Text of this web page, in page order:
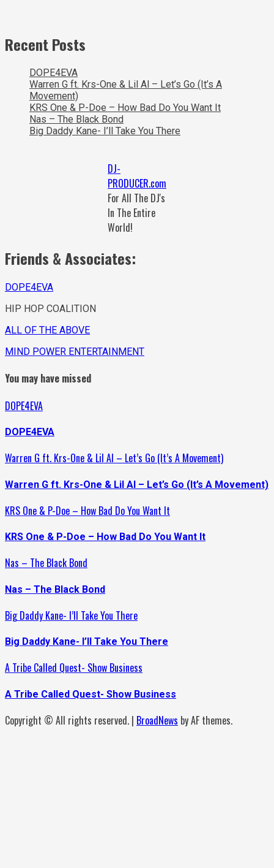
Recent Posts
DOPE4EVA
Warren G ft. Krs-One & Lil Al – Let’s Go (It’s A
Movement)
KRS One & P-Doe – How Bad Do You Want It
Nas – The Black Bond
Big Daddy Kane- I’ll Take You There
DJ-
PRODUCER.com
For All The DJ's
In The Entire
World!
Friends & Associates:
DOPE4EVA
HIP HOP COALITION
ALL OF THE ABOVE
MIND POWER ENTERTAINMENT
You may have missed
DOPE4EVA
DOPE4EVA
Warren G ft. Krs-One & Lil Al – Let’s Go (It’s A Movement)
Warren G ft. Krs-One & Lil Al – Let’s Go (It’s A Movement)
KRS One & P-Doe – How Bad Do You Want It
KRS One & P-Doe – How Bad Do You Want It
Nas – The Black Bond
Nas – The Black Bond
Big Daddy Kane- I’ll Take You There
Big Daddy Kane- I’ll Take You There
A Tribe Called Quest- Show Business
A Tribe Called Quest- Show Business
Copyright © All rights reserved. | BroadNews by AF themes.